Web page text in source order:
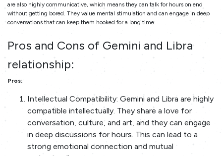
are also highly communicative, which means they can talk for hours on end
without getting bored. They value mental stimulation and can engage in deep
conversations that can keep them hooked for a long time.
Pros and Cons of Gemini and Libra
relationship:
Pros:
Intellectual Compatibility: Gemini and Libra are highly
compatible intellectually. They share a love for
conversation, culture, and art, and they can engage
in deep discussions for hours. This can lead to a
strong emotional connection and mutual